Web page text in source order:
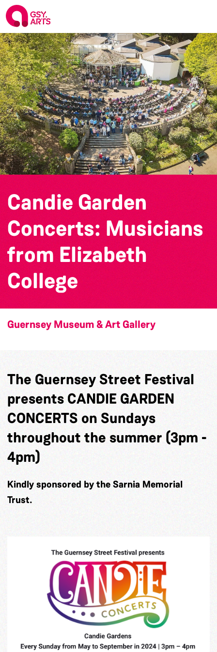
Candie Garden
Concerts: Musicians
from Elizabeth
College
Guernsey Museum & Art Gallery
The Guernsey Street Festival
presents CANDIE GARDEN
CONCERTS on Sundays
throughout the summer (3pm -
4pm)
Kindly sponsored by the Sarnia Memorial
Trust.